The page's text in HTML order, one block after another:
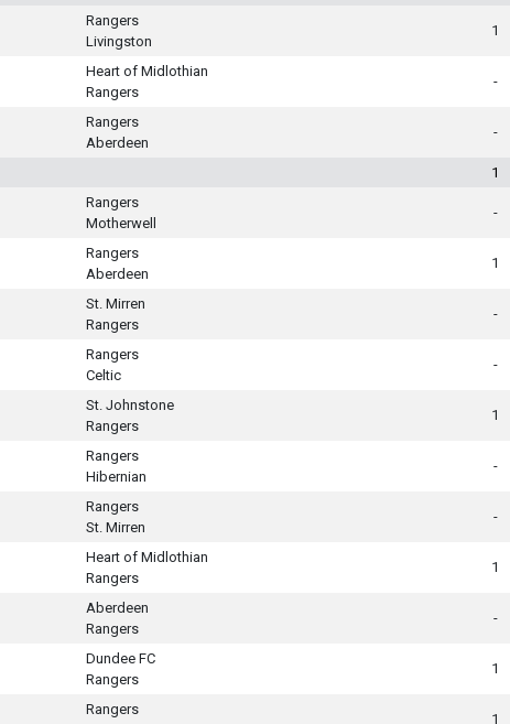
Rangers
Livingston
1
Heart of Midlothian
Rangers
-
Rangers
Aberdeen
-
1
Rangers
Motherwell
-
Rangers
Aberdeen
1
St. Mirren
Rangers
-
Rangers
Celtic
-
St. Johnstone
Rangers
1
Rangers
Hibernian
-
Rangers
St. Mirren
-
Heart of Midlothian
Rangers
1
Aberdeen
Rangers
-
Dundee FC
Rangers
1
Rangers
1